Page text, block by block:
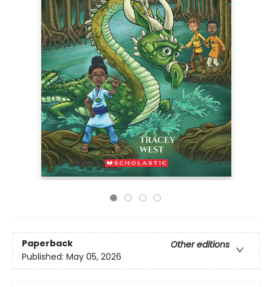
Paperback
Other editions
Published: May 05, 2026